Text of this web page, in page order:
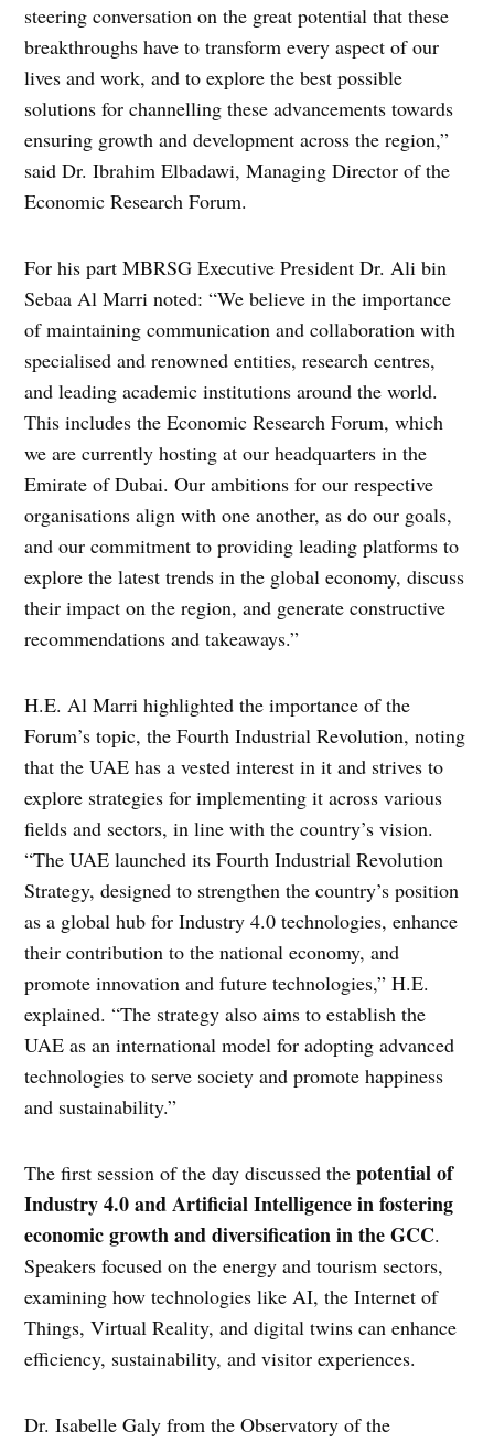
steering conversation on the great potential that these
breakthroughs have to transform every aspect of our
lives and work, and to explore the best possible
solutions for channelling these advancements towards
ensuring growth and development across the region,”
said Dr. Ibrahim Elbadawi, Managing Director of the
Economic Research Forum.
For his part MBRSG Executive President Dr. Ali bin
Sebaa Al Marri noted: “We believe in the importance
of maintaining communication and collaboration with
specialised and renowned entities, research centres,
and leading academic institutions around the world.
This includes the Economic Research Forum, which
we are currently hosting at our headquarters in the
Emirate of Dubai. Our ambitions for our respective
organisations align with one another, as do our goals,
and our commitment to providing leading platforms to
explore the latest trends in the global economy, discuss
their impact on the region, and generate constructive
recommendations and takeaways.”
H.E. Al Marri highlighted the importance of the
Forum’s topic, the Fourth Industrial Revolution, noting
that the UAE has a vested interest in it and strives to
explore strategies for implementing it across various
fields and sectors, in line with the country’s vision.
“The UAE launched its Fourth Industrial Revolution
Strategy, designed to strengthen the country’s position
as a global hub for Industry 4.0 technologies, enhance
their contribution to the national economy, and
promote innovation and future technologies,” H.E.
explained. “The strategy also aims to establish the
UAE as an international model for adopting advanced
technologies to serve society and promote happiness
and sustainability.”
The first session of the day discussed thepotential of
Industry 4.0 and Artificial Intelligence in fostering
economic growth and diversification in the GCC.
Speakers focused on the energy and tourism sectors,
examining how technologies like AI, the Internet of
Things, Virtual Reality, and digital twins can enhance
efficiency, sustainability, and visitor experiences.
Dr. Isabelle Galy from the Observatory of the